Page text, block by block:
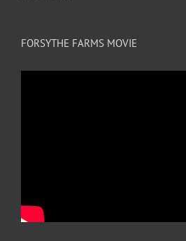
FORSYTHE FARMS MOVIE